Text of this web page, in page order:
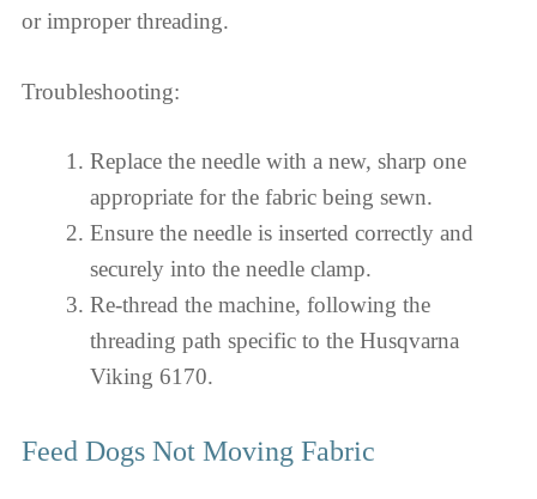
or improper threading.
Troubleshooting:
Replace the needle with a new, sharp one
appropriate for the fabric being sewn.
Ensure the needle is inserted correctly and
securely into the needle clamp.
Re-thread the machine, following the
threading path specific to the Husqvarna
Viking 6170.
Feed Dogs Not Moving Fabric